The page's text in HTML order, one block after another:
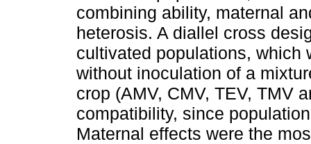
combining ability, maternal
heterosis. A diallel cross
cultivated populations, which
without inoculation of a
crop (AMV, CMV, TEV, TMV
compatibility, since
Maternal effects were the